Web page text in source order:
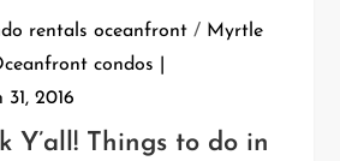
rentals oceanfront / Myrtle
condos
31, 2016
Y’all! Things to do in